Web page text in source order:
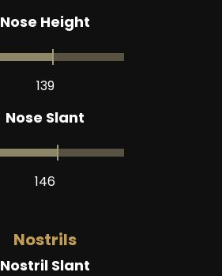
Nose Height
139
Nose Slant
146
Nostrils
Nostril Slant